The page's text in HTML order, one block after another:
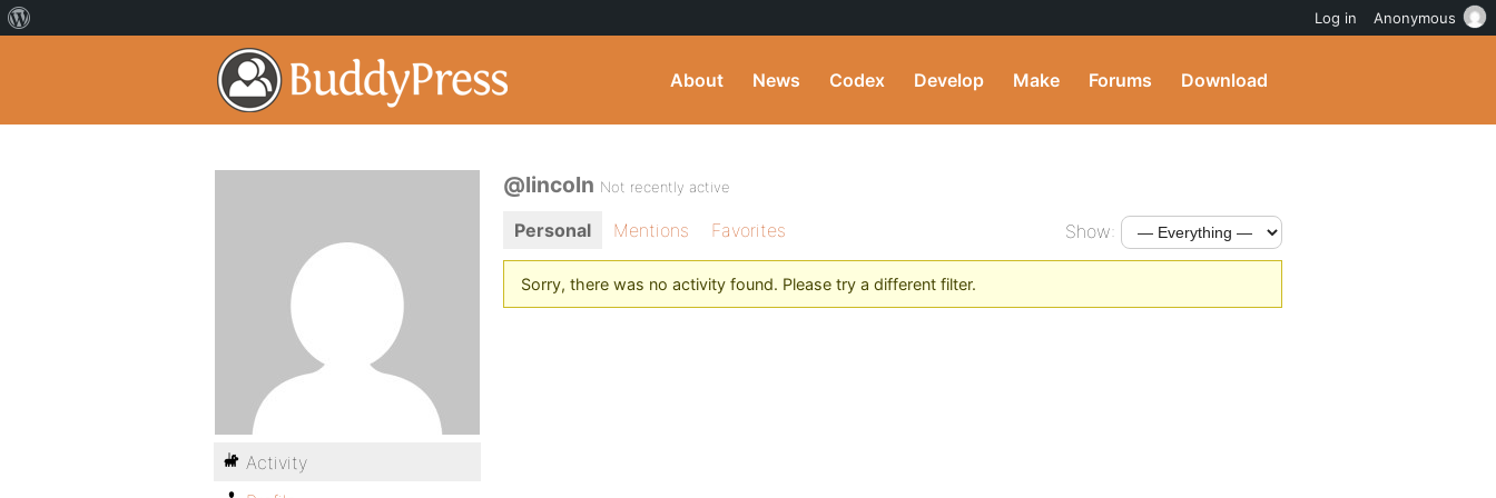
About News Codex Develop Make Forums Download
@lincoln Not recently active
Personal Mentions Favorites Show:
Sorry, there was no activity found. Please try a different filter.
Activity
Log in Anonymous